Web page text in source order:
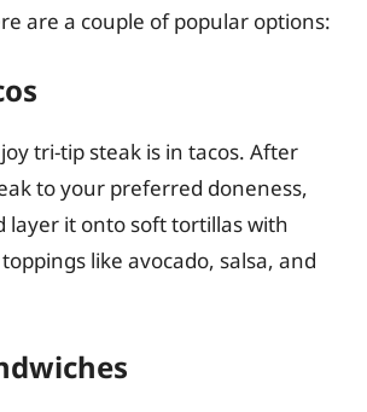
are a couple of popular options:
tri-tip steak is in tacos. After
to your preferred doneness,
layer it onto soft tortillas with
like avocado, salsa, and